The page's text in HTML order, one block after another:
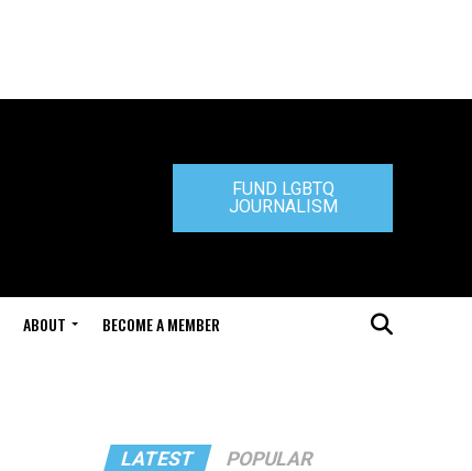
FUND LGBTQ
JOURNALISM
ABOUT BECOME A MEMBER
LATEST POPULAR